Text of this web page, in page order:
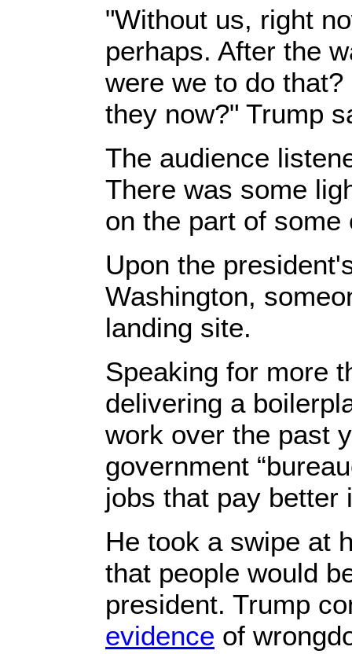
"Without us, right
perhaps. After the
were we to do
they now?" Trump
The audience
There was some
on the part of some
Upon the
Washington,
landing site.
Speaking for more
delivering a
work over the past
government
jobs that pay better
He took a swipe at
that people would
president. Trump
evidence of